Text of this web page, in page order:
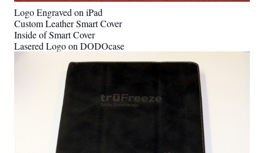
Logo Engraved on iPad
Custom Leather Smart Cover
Inside of Smart Cover
Lasered Logo on DODOcase